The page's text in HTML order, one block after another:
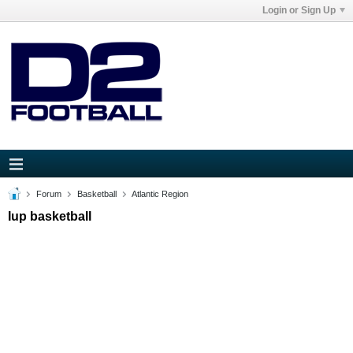
Login or Sign Up
Forum Basketball Atlantic Region
Iup basketball